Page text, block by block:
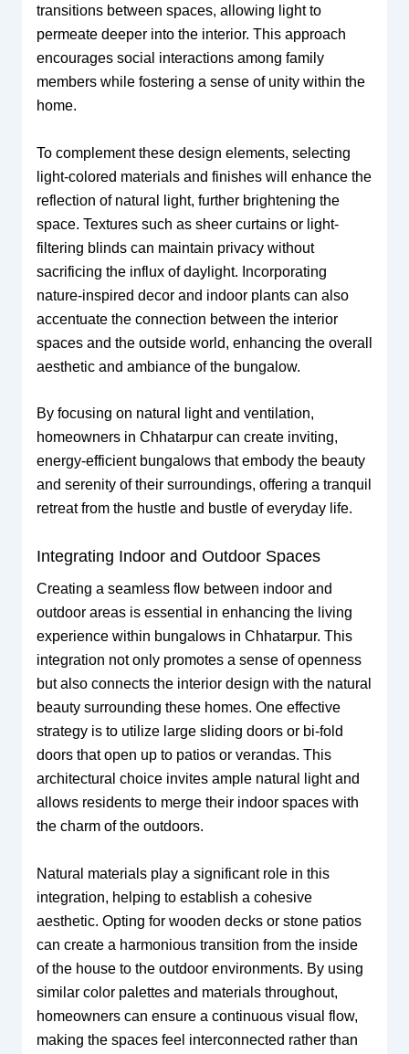
transitions between spaces, allowing light to
permeate deeper into the interior. This approach
encourages social interactions among family
members while fostering a sense of unity within the
home.
To complement these design elements, selecting
light-colored materials and finishes will enhance the
reflection of natural light, further brightening the
space. Textures such as sheer curtains or light-
filtering blinds can maintain privacy without
sacrificing the influx of daylight. Incorporating
nature-inspired decor and indoor plants can also
accentuate the connection between the interior
spaces and the outside world, enhancing the overall
aesthetic and ambiance of the bungalow.
By focusing on natural light and ventilation,
homeowners in Chhatarpur can create inviting,
energy-efficient bungalows that embody the beauty
and serenity of their surroundings, offering a tranquil
retreat from the hustle and bustle of everyday life.
Integrating Indoor and Outdoor Spaces
Creating a seamless flow between indoor and
outdoor areas is essential in enhancing the living
experience within bungalows in Chhatarpur. This
integration not only promotes a sense of openness
but also connects the interior design with the natural
beauty surrounding these homes. One effective
strategy is to utilize large sliding doors or bi-fold
doors that open up to patios or verandas. This
architectural choice invites ample natural light and
allows residents to merge their indoor spaces with
the charm of the outdoors.
Natural materials play a significant role in this
integration, helping to establish a cohesive
aesthetic. Opting for wooden decks or stone patios
can create a harmonious transition from the inside
of the house to the outdoor environments. By using
similar color palettes and materials throughout,
homeowners can ensure a continuous visual flow,
making the spaces feel interconnected rather than